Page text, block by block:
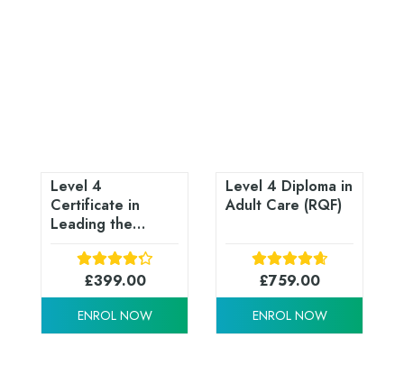
Level 4
Certificate in
Leading the
Assurance of
Assessment
Processes and
Practices (RQF)
£399.00
ENROL NOW
Level 4 Diploma in
Adult Care (RQF)
£759.00
ENROL NOW